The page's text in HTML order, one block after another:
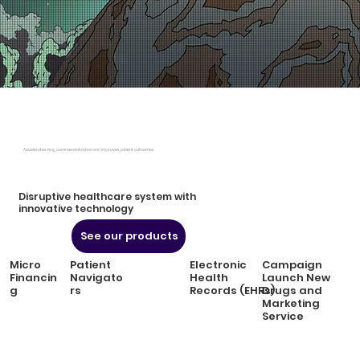
Disruptive healthcare system with
innovative technology
Micro
Financin
g
Patient
Navigato
rs
See our products
Electronic
Health
Records (EHRs)
Campaign
Launch New
Drugs and
Marketing
Service
Accelerates drug commercialization and improves patient outcomes